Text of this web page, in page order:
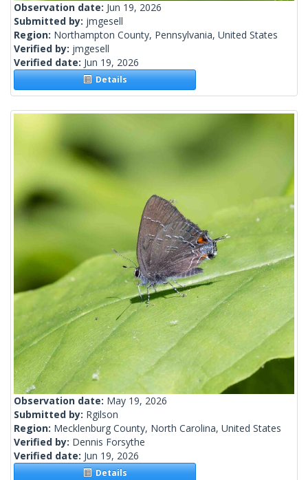
Observation date: Jun 19, 2026
Submitted by: jmgesell
Region: Northampton County, Pennsylvania, United States
Verified by: jmgesell
Verified date: Jun 19, 2026
Details
Observation date: May 19, 2026
Submitted by: Rgilson
Region: Mecklenburg County, North Carolina, United States
Verified by: Dennis Forsythe
Verified date: Jun 19, 2026
Details